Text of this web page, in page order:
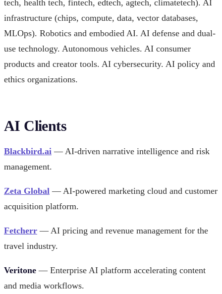
tech, health tech, fintech, edtech, agtech, climatetech). AI
infrastructure (chips, compute, data, vector databases,
MLOps). Robotics and embodied AI. AI defense and dual-
use technology. Autonomous vehicles. AI consumer
products and creator tools. AI cybersecurity. AI policy and
ethics organizations.
AI Clients
Blackbird.ai — AI-driven narrative intelligence and risk
management.
Zeta Global — AI-powered marketing cloud and customer
acquisition platform.
Fetcherr — AI pricing and revenue management for the
travel industry.
Veritone — Enterprise AI platform accelerating content
and media workflows.